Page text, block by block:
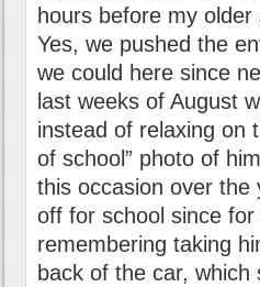
hours before my
Yes, we pushed the
we could here since
last weeks of August
instead of relaxing on
of school” photo of
this occasion over the
off for school since
remembering taking
back of the car,